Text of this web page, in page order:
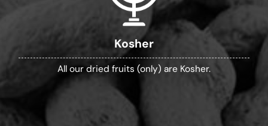
Kosher
All our dried fruits (only) are Kosher.